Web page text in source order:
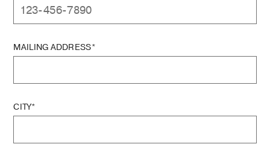
MAILING ADDRESS*
CITY*